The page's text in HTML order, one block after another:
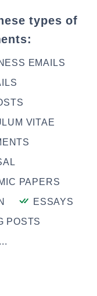
types of
EMAILS
VITAE
PAPERS
ESSAYS
POSTS